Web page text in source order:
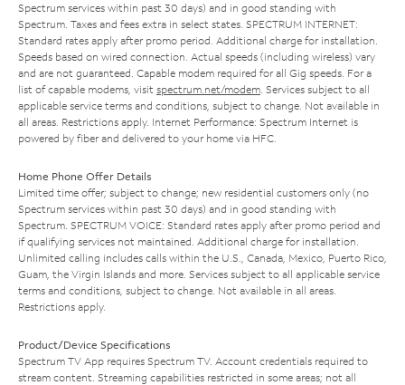
Spectrum services within past 30 days) and in good standing with
Spectrum. Taxes and fees extra in select states. SPECTRUM INTERNET:
Standard rates apply after promo period. Additional charge for installation.
Speeds based on wired connection. Actual speeds (including wireless) vary
and are not guaranteed. Capable modem required for all Gig speeds. For a
list of capable modems, visit spectrum.net/modem. Services subject to all
applicable service terms and conditions, subject to change. Not available in
all areas. Restrictions apply. Internet Performance: Spectrum Internet is
powered by fiber and delivered to your home via HFC.
Home Phone Offer Details
Limited time offer; subject to change; new residential customers only (no
Spectrum services within past 30 days) and in good standing with
Spectrum. SPECTRUM VOICE: Standard rates apply after promo period and
if qualifying services not maintained. Additional charge for installation.
Unlimited calling includes calls within the U.S., Canada, Mexico, Puerto Rico,
Guam, the Virgin Islands and more. Services subject to all applicable service
terms and conditions, subject to change. Not available in all areas.
Restrictions apply.
Product/Device Specifications
Spectrum TV App requires Spectrum TV. Account credentials required to
stream content. Streaming capabilities restricted in some areas; not all